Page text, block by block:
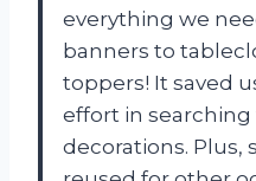
everything we
banners to
toppers! It saved
effort in searching
decorations. Plus,